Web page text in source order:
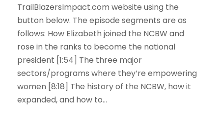
TrailBlazersImpact.com website using the
button below. The episode segments are as
follows: How Elizabeth joined the NCBW and
rose in the ranks to become the national
president [1:54] The three major
sectors/programs where they’re empowering
women [8:18] The history of the NCBW, how it
expanded, and how to...